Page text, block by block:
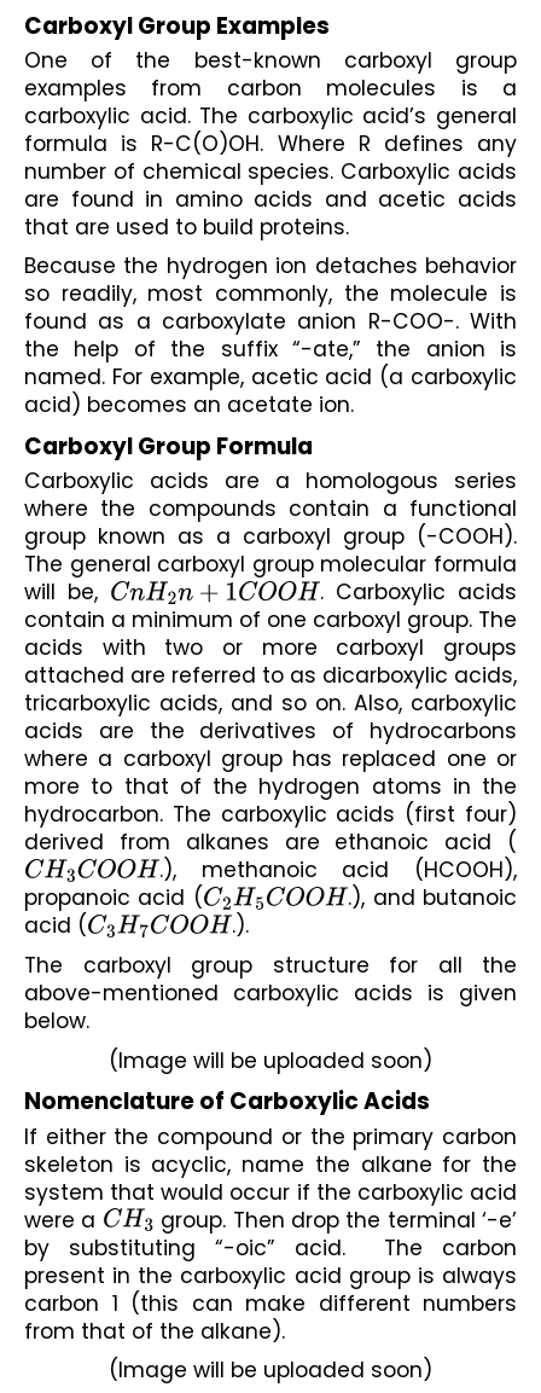
Carboxyl Group Examples
One of the best-known carboxyl group
examples from carbon molecules is a
carboxylic acid. The carboxylic acid’s general
formula is R-C(O)OH. Where R defines any
number of chemical species. Carboxylic acids
are found in amino acids and acetic acids
that are used to build proteins.
Because the hydrogen ion detaches behavior
so readily, most commonly, the molecule is
found as a carboxylate anion R-COO-. With
the help of the suffix “-ate,” the anion is
named. For example, acetic acid (a carboxylic
acid) becomes an acetate ion.
Carboxyl Group Formula
Carboxylic acids are a homologous series
where the compounds contain a functional
group known as a carboxyl group (-COOH).
The general carboxyl group molecular formula
will be,
CnH2 n+ COOH
. Carboxylic acids
contain a minimum of one carboxyl group. The
acids with two or more carboxyl groups
attached are referred to as dicarboxylic acids,
tricarboxylic acids, and so on. Also, carboxylic
acids are the derivatives of hydrocarbons
where a carboxyl group has replaced one or
more to that of the hydrogen atoms in the
hydrocarbon. The carboxylic acids (first four)
derived from alkanes are ethanoic acid (
CH3COOH .), methanoic acid (HCOOH),
propanoic acid ( C2H5COOH .), and butanoic
acid ( C3H7COOH .).
The carboxyl group structure for all the
above-mentioned carboxylic acids is given
below.
(Image will be uploaded soon)
Nomenclature of Carboxylic Acids
If either the compound or the primary carbon
skeleton is acyclic, name the alkane for the
system that would occur if the carboxylic acid
were a CH3 group. Then drop the terminal ‘-e’
by substituting “-oic” acid.  The carbon
present in the carboxylic acid group is always
carbon 1 (this can make different numbers
from that of the alkane).
(Image will be uploaded soon)